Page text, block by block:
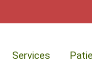
Services